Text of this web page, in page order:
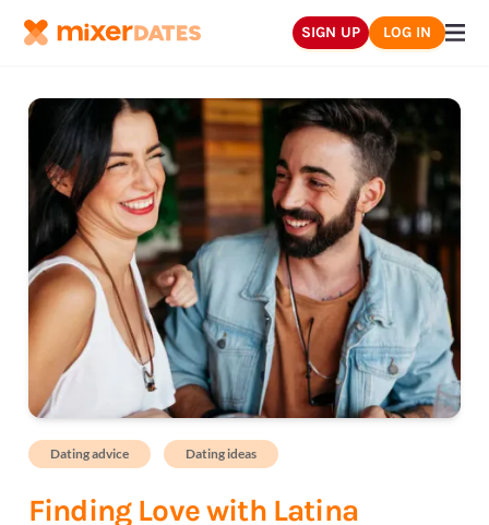
SIGN UP LOG IN
Dating advice Dating ideas
Finding Love with Latina